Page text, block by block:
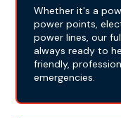
Whether it's a
power points,
power lines, our
always ready to
friendly,
emergencies.